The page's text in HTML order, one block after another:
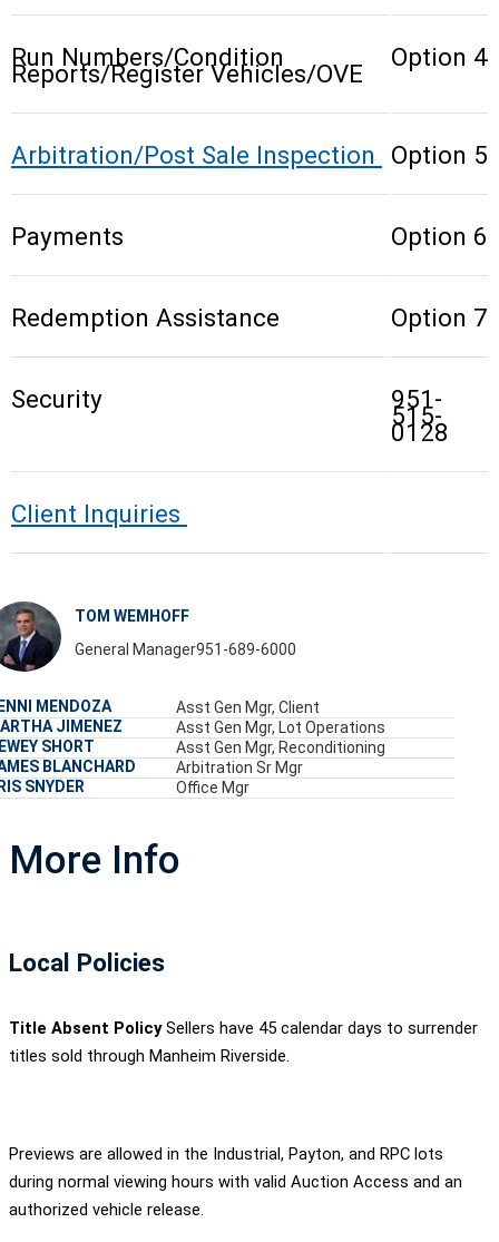
Run Numbers/Condition
Reports/Register Vehicles/OVE
Option 4
Arbitration/Post Sale Inspection Option 5
Payments Option 6
Redemption Assistance Option 7
Security 951-
515-
0128
Client Inquiries
TOM WEMHOFF
General Manager951-689-6000
MENDOZA
Asst Gen Mgr, Client
JIMENEZ
Asst Gen Mgr, Lot Operations
SHORT
Asst Gen Mgr, Reconditioning
BLANCHARD
Arbitration Sr Mgr
SNYDER
Office Mgr
More Info
Local Policies
Title Absent PolicySellers have 45 calendar days to surrender
titles sold through Manheim Riverside.
Previews are allowed in the Industrial, Payton, and RPC lots
during normal viewing hours with valid Auction Access and an
authorized vehicle release.